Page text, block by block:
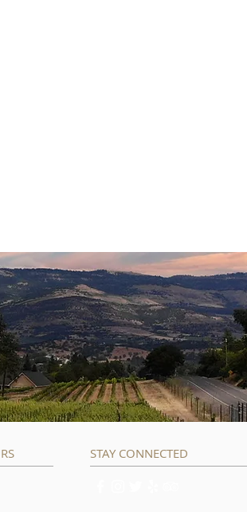
STAY CONNECTED